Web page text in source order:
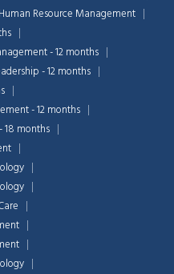
Resource Management
- 12 months
- 12 months
- 12 months
18 months
Chat Support
Connecting…